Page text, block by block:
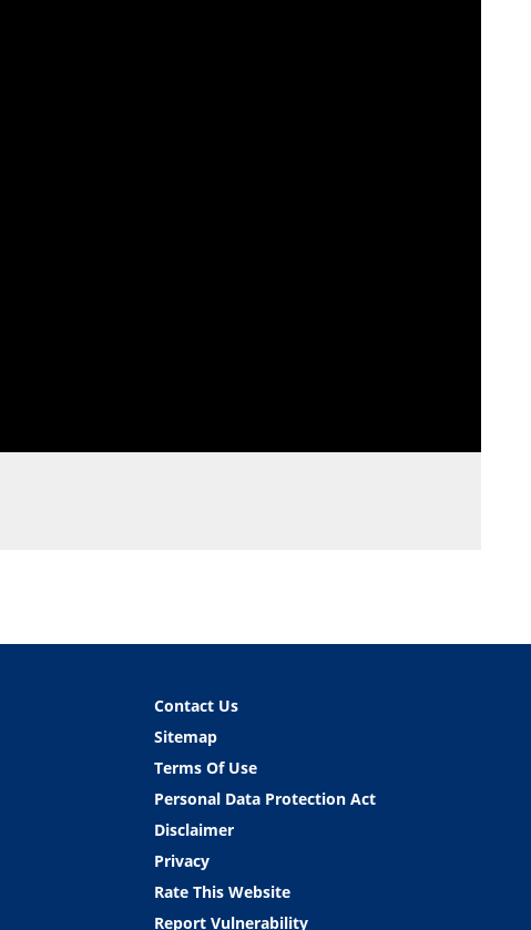
Contact Us
Sitemap
Terms Of Use
Personal Data Protection Act
Disclaimer
Privacy
Rate This Website
Report Vulnerability